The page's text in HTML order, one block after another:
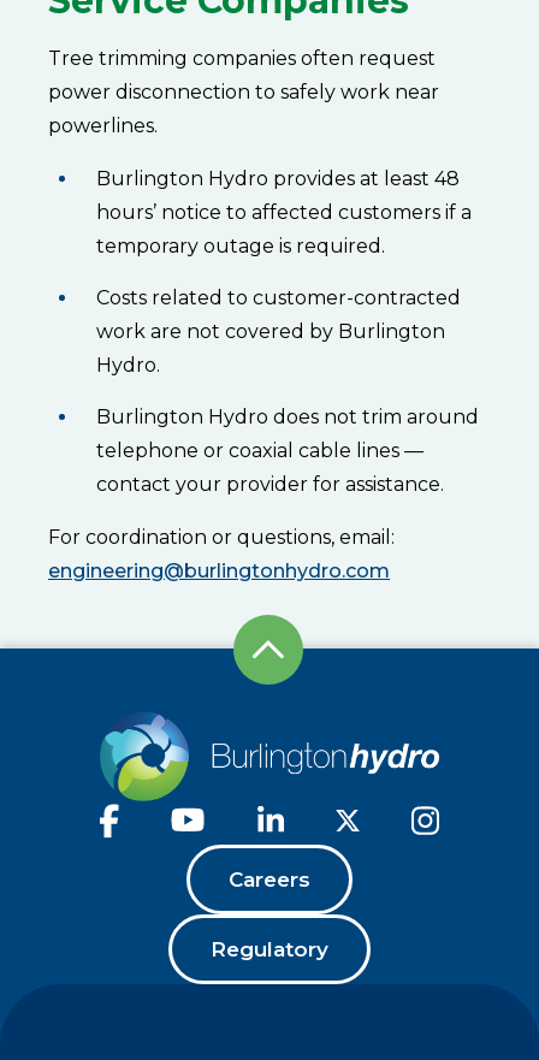
Tree trimming companies often request
power disconnection to safely work near
powerlines.
Burlington Hydro provides at least 48
hours’ notice to affected customers if a
temporary outage is required.
Costs related to customer-contracted
work are not covered by Burlington
Hydro.
Burlington Hydro does not trim around
telephone or coaxial cable lines —
contact your provider for assistance.
For coordination or questions, email:
engineering@burlingtonhydro.com
Careers
Regulatory